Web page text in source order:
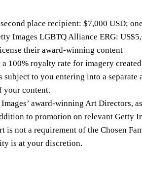
place recipient: $7,000 USD;
Images LGBTQ Alliance ERG:
their award‑winning content
100% royalty rate for imagery
to you entering into a separate
your content.
award‑winning Art Directors,
to promotion on relevant Getty
is not a requirement of the Chosen
is at your discretion.